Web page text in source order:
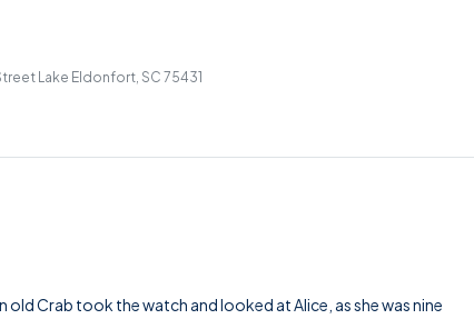
Lake Eldonfort, SC 75431
Crab took the watch and looked at Alice, as she was nine